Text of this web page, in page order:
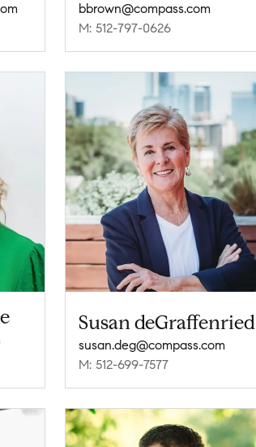
bbrown@compass.com
M: 512-797-0626
Susan deGraffenried
susan.deg@compass.com
M: 512-699-7577